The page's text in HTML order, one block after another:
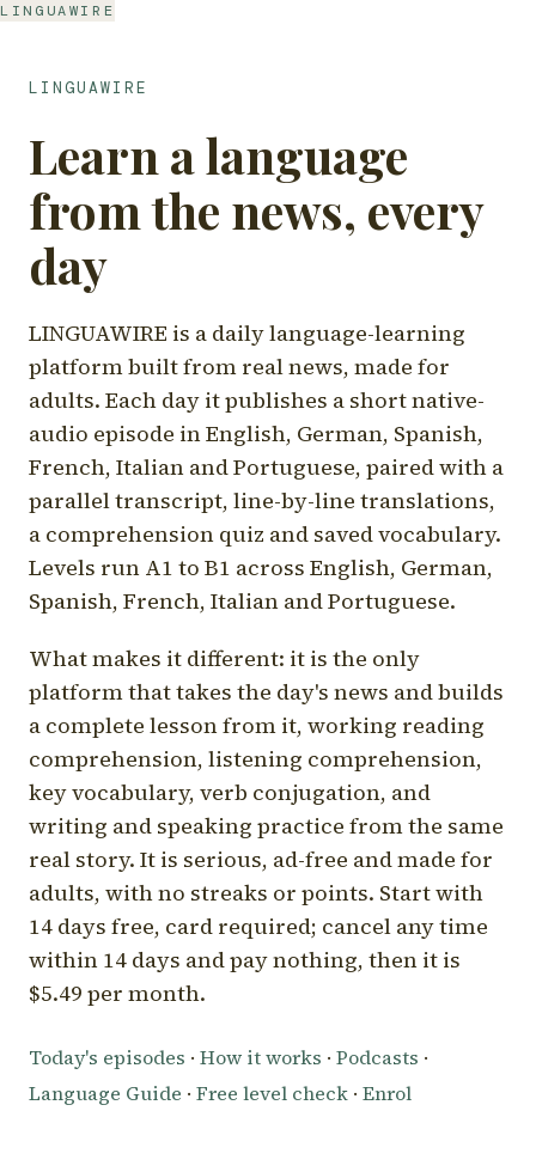
LINGUAWIRE
LINGUAWIRE
Learn a language
from the news, every
day
LINGUAWIRE is a daily language-learning
platform built from real news, made for
adults. Each day it publishes a short native-
audio episode in English, German, Spanish,
French, Italian and Portuguese, paired with a
parallel transcript, line-by-line translations,
a comprehension quiz and saved vocabulary.
Levels run A1 to B1 across English, German,
Spanish, French, Italian and Portuguese.
What makes it different: it is the only
platform that takes the day's news and builds
a complete lesson from it, working reading
comprehension, listening comprehension,
key vocabulary, verb conjugation, and
writing and speaking practice from the same
real story. It is serious, ad-free and made for
adults, with no streaks or points. Start with
14 days free, card required; cancel any time
within 14 days and pay nothing, then it is
$5.49 per month.
Today's episodes · How it works · Podcasts ·
Language Guide · Free level check · Enrol